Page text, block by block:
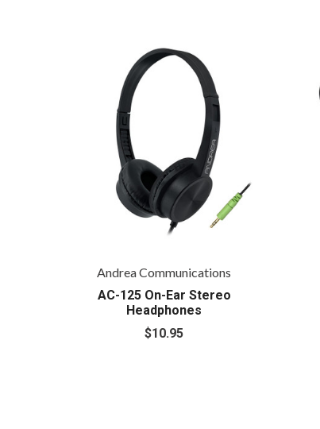
Andrea Communications
AC-125 On-Ear Stereo
Headphones
$10.95